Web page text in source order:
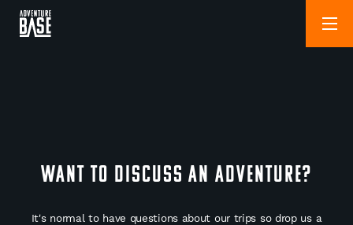
WANT TO DISCUSS AN ADVENTURE?
It's normal to have questions about our trips so drop us a